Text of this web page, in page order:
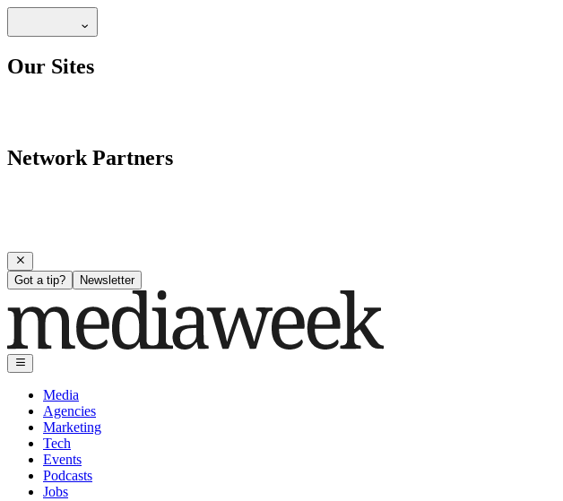
Our Sites
Network Partners
Got a tip? Newsletter
Media
Agencies
Marketing
Tech
Events
Podcasts
Jobs